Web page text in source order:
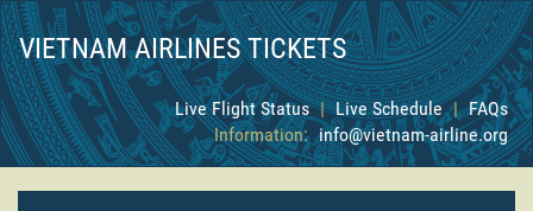
VIETNAM AIRLINES TICKETS
Live Flight Status | Live Schedule | FAQs
Information: info@vietnam-airline.org